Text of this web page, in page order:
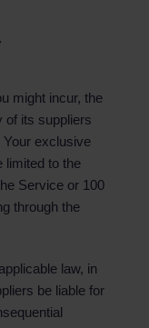
might incur, the
of its suppliers
Your exclusive
limited to the
Service or 100
through the
law, in
be liable for